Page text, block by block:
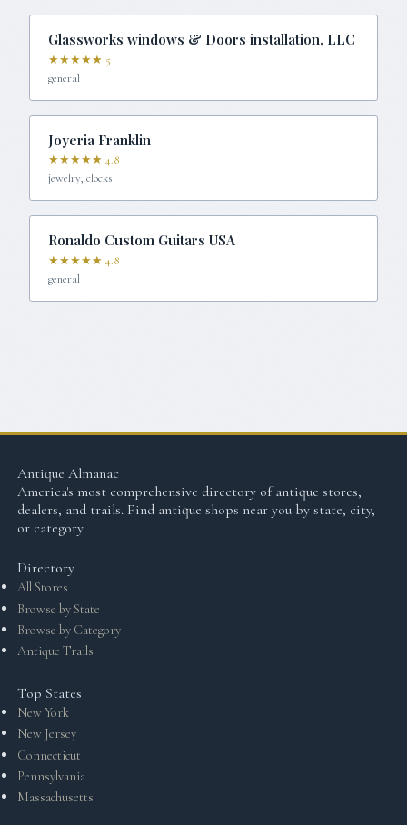
Glassworks windows & Doors installation, LLC
★★★★★ 5
general
Joyeria Franklin
★★★★★ 4.8
jewelry, clocks
Ronaldo Custom Guitars USA
★★★★★ 4.8
general
Antique Almanac
America's most comprehensive directory of antique stores,
dealers, and trails. Find antique shops near you by state, city,
or category.
Directory
All Stores
Browse by State
Browse by Category
Antique Trails
Top States
New York
New Jersey
Connecticut
Pennsylvania
Massachusetts